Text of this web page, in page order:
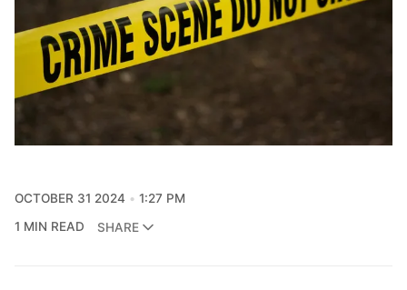
OCTOBER 31 2024
1:27 PM
1 MIN READ
SHARE